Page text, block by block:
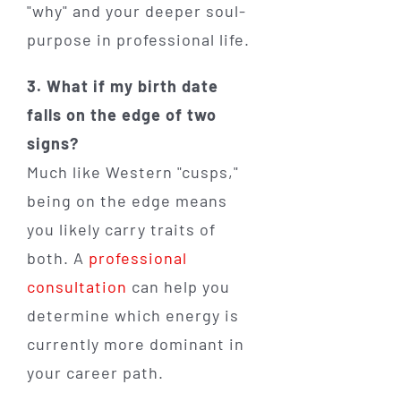
"why" and your deeper soul-
purpose in professional life.
3. What if my birth date
falls on the edge of two
signs?
Much like Western "cusps,"
being on the edge means
you likely carry traits of
both. A professional
consultation can help you
determine which energy is
currently more dominant in
your career path.